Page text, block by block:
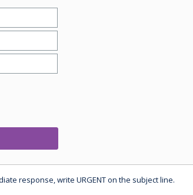
response, write URGENT on the subject line.